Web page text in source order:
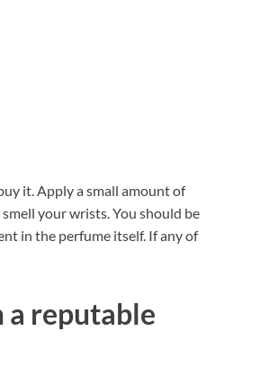
it. Apply a small amount of
your wrists. You should be
in the perfume itself. If any of
a reputable